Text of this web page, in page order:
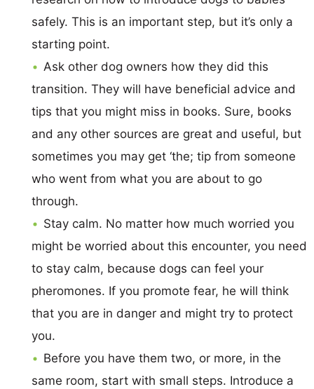
safely. This is an important step, but it’s only a
starting point.
Ask other dog owners how they did this
transition. They will have beneficial advice and
tips that you might miss in books. Sure, books
and any other sources are great and useful, but
sometimes you may get ‘the; tip from someone
who went from what you are about to go
through.
Stay calm. No matter how much worried you
might be worried about this encounter, you need
to stay calm, because dogs can feel your
pheromones. If you promote fear, he will think
that you are in danger and might try to protect
you.
Before you have them two, or more, in the
same room, start with small steps. Introduce a